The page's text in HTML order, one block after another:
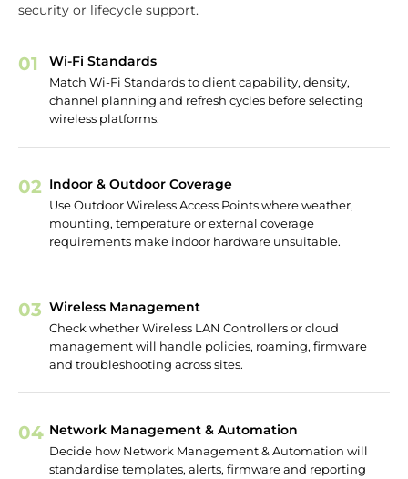
security or lifecycle support.
01 Wi-Fi Standards
Match Wi-Fi Standards to client capability, density,
channel planning and refresh cycles before selecting
wireless platforms.
02 Indoor & Outdoor Coverage
Use Outdoor Wireless Access Points where weather,
mounting, temperature or external coverage
requirements make indoor hardware unsuitable.
03 Wireless Management
Check whether Wireless LAN Controllers or cloud
management will handle policies, roaming, firmware
and troubleshooting across sites.
04 Network Management & Automation
Decide how Network Management & Automation will
standardise templates, alerts, firmware and reporting